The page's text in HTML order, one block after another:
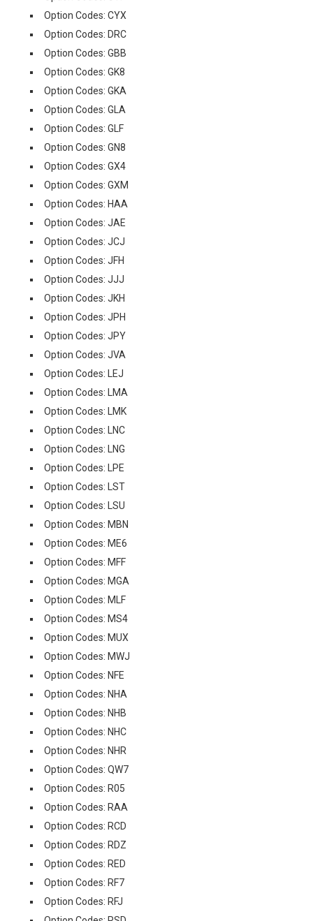
Option Codes: CYX
Option Codes: DRC
Option Codes: GBB
Option Codes: GK8
Option Codes: GKA
Option Codes: GLA
Option Codes: GLF
Option Codes: GN8
Option Codes: GX4
Option Codes: GXM
Option Codes: HAA
Option Codes: JAE
Option Codes: JCJ
Option Codes: JFH
Option Codes: JJJ
Option Codes: JKH
Option Codes: JPH
Option Codes: JPY
Option Codes: JVA
Option Codes: LEJ
Option Codes: LMA
Option Codes: LMK
Option Codes: LNC
Option Codes: LNG
Option Codes: LPE
Option Codes: LST
Option Codes: LSU
Option Codes: MBN
Option Codes: ME6
Option Codes: MFF
Option Codes: MGA
Option Codes: MLF
Option Codes: MS4
Option Codes: MUX
Option Codes: MWJ
Option Codes: NFE
Option Codes: NHA
Option Codes: NHB
Option Codes: NHC
Option Codes: NHR
Option Codes: QW7
Option Codes: R05
Option Codes: RAA
Option Codes: RCD
Option Codes: RDZ
Option Codes: RED
Option Codes: RF7
Option Codes: RFJ